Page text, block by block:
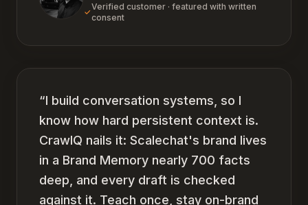
Verified customer · featured with written
consent
“I build conversation systems, so I
know how hard persistent context is.
CrawlQ nails it: Scalechat's brand lives
in a Brand Memory nearly 700 facts
deep, and every draft is checked
against it. Teach once, stay on-brand